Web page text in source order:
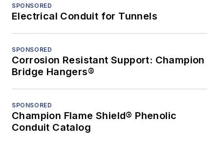
SPONSORED
Electrical Conduit for Tunnels
SPONSORED
Corrosion Resistant Support: Champion
Bridge Hangers®
SPONSORED
Champion Flame Shield® Phenolic
Conduit Catalog